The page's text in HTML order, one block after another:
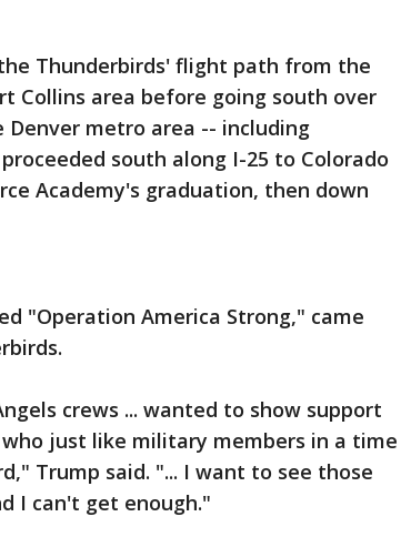
Thunderbirds' flight path from the
Collins area before going south over
Denver metro area -- including
south along I-25 to Colorado
Academy's graduation, then down
"Operation America Strong," came
crews ... wanted to show support
just like military members in a time
Trump said. "... I want to see those
I can't get enough."